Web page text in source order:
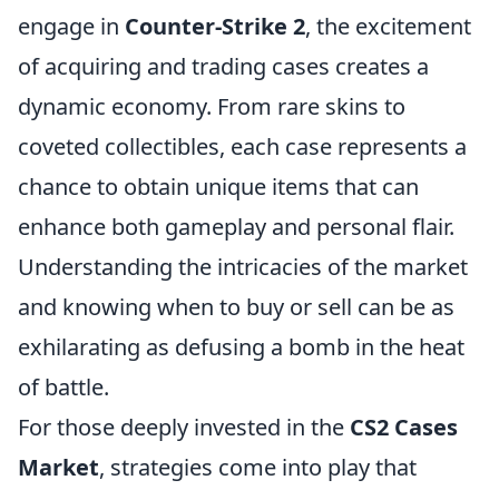
engage in Counter-Strike 2, the excitement
of acquiring and trading cases creates a
dynamic economy. From rare skins to
coveted collectibles, each case represents a
chance to obtain unique items that can
enhance both gameplay and personal flair.
Understanding the intricacies of the market
and knowing when to buy or sell can be as
exhilarating as defusing a bomb in the heat
of battle.
For those deeply invested in the CS2 Cases
Market, strategies come into play that